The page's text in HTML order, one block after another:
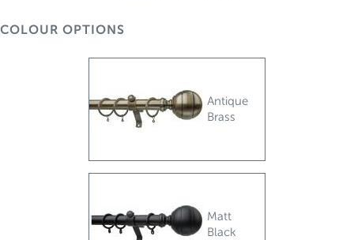
COLOUR OPTIONS
Antique
Brass
Matt
Black